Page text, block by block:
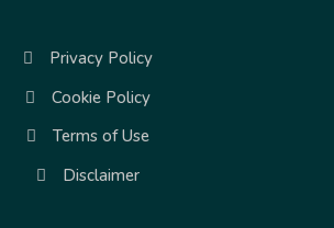
Privacy Policy
Cookie Policy
Terms of Use
Disclaimer